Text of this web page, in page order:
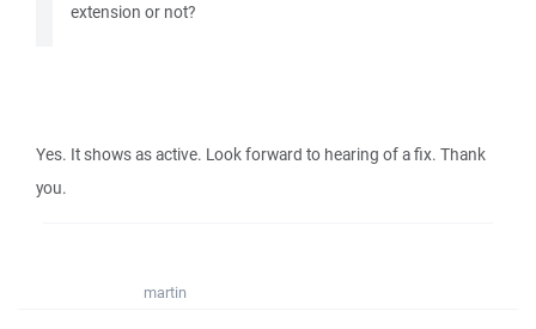
extension or not?
Yes. It shows as active. Look forward to hearing of a fix. Thank
you.
martin